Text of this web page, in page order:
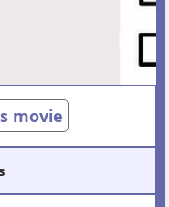
movie